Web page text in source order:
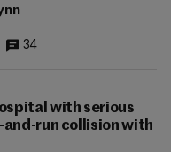
34
with serious
run collision with